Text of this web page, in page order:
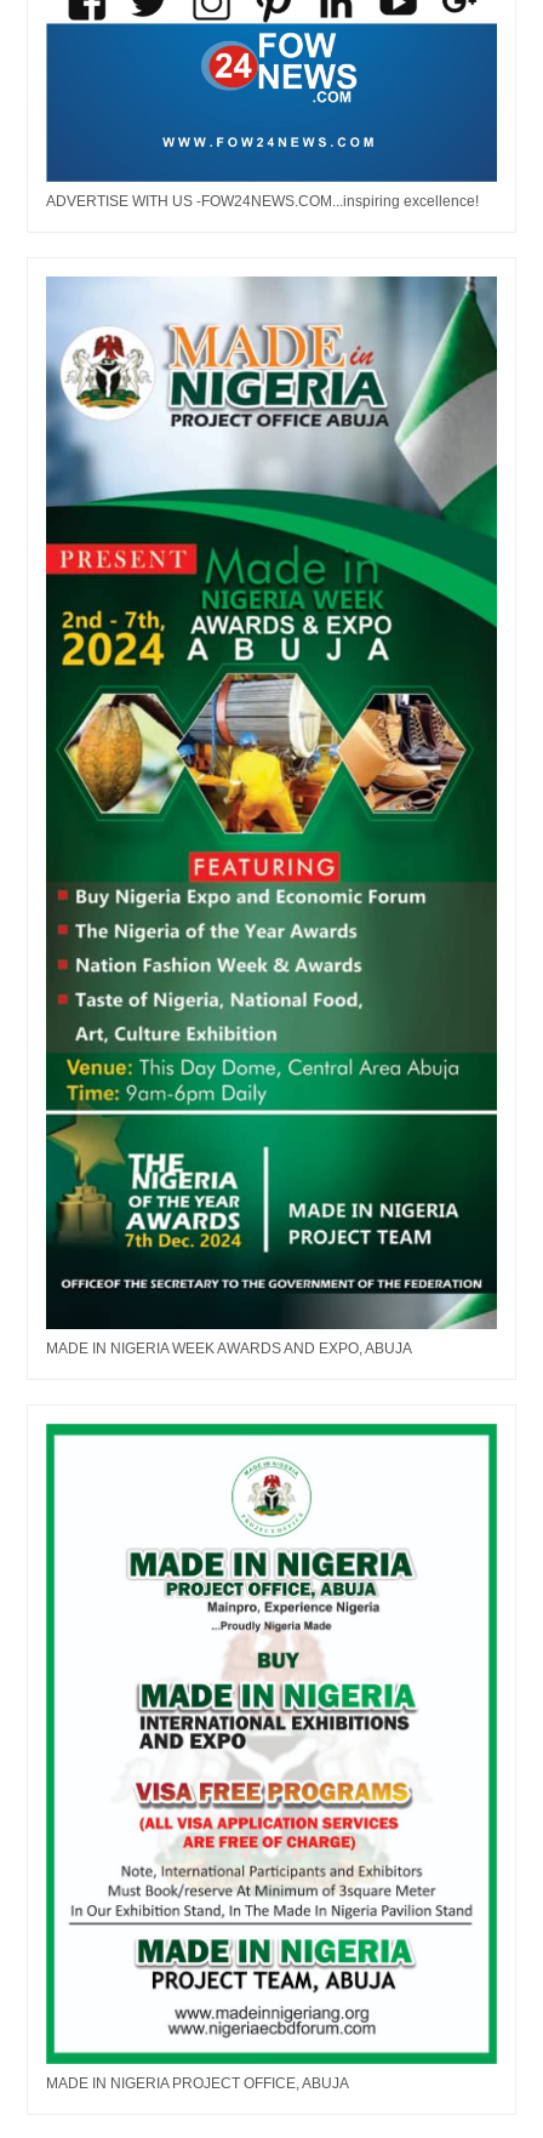
ADVERTISE WITH US -FOW24NEWS.COM...inspiring excellence!
MADE IN NIGERIA WEEK AWARDS AND EXPO, ABUJA
MADE IN NIGERIA PROJECT OFFICE, ABUJA